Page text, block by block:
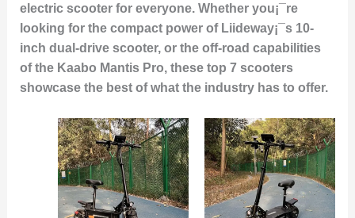
electric scooter for everyone. Whether you¡¯re
looking for the compact power of Liideway¡¯s 10-
inch dual-drive scooter, or the off-road capabilities
of the Kaabo Mantis Pro, these top 7 scooters
showcase the best of what the industry has to offer.